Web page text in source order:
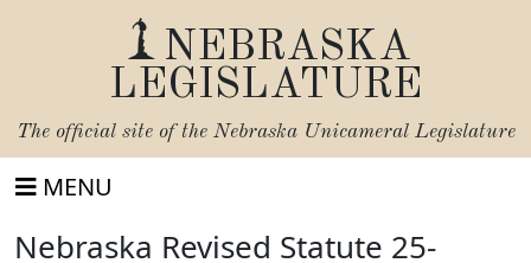
NEBRASKA
LEGISLATURE
The official site of the Nebraska Unicameral Legislature
MENU
Nebraska Revised Statute 25-